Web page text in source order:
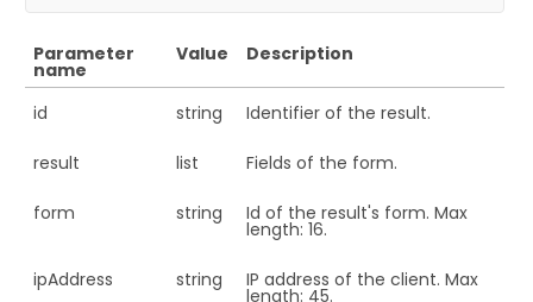
Parameter
name
Value Description
id string Identifier of the result.
result list Fields of the form.
form string Id of the result's form. Max
length: 16.
ipAddress string IP address of the client. Max
length: 45.